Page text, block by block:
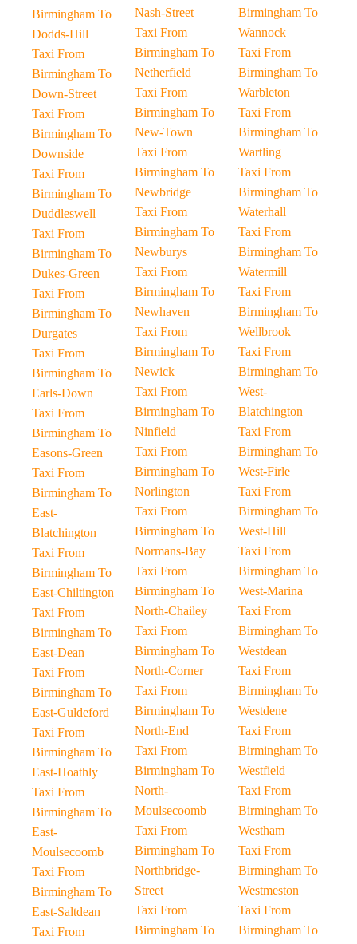
Birmingham To
Dodds-Hill
Taxi From
Birmingham To
Down-Street
Taxi From
Birmingham To
Downside
Taxi From
Birmingham To
Duddleswell
Taxi From
Birmingham To
Dukes-Green
Taxi From
Birmingham To
Durgates
Taxi From
Birmingham To
Earls-Down
Taxi From
Birmingham To
Easons-Green
Taxi From
Birmingham To
East-
Blatchington
Taxi From
Birmingham To
East-Chiltington
Taxi From
Birmingham To
East-Dean
Taxi From
Birmingham To
East-Guldeford
Taxi From
Birmingham To
East-Hoathly
Taxi From
Birmingham To
East-
Moulsecoomb
Taxi From
Birmingham To
East-Saltdean
Taxi From
Nash-Street
Taxi From
Birmingham To
Netherfield
Taxi From
Birmingham To
New-Town
Taxi From
Birmingham To
Newbridge
Taxi From
Birmingham To
Newburys
Taxi From
Birmingham To
Newhaven
Taxi From
Birmingham To
Newick
Taxi From
Birmingham To
Ninfield
Taxi From
Birmingham To
Norlington
Taxi From
Birmingham To
Normans-Bay
Taxi From
Birmingham To
North-Chailey
Taxi From
Birmingham To
North-Corner
Taxi From
Birmingham To
North-End
Taxi From
Birmingham To
North-
Moulsecoomb
Taxi From
Birmingham To
Northbridge-
Street
Taxi From
Birmingham To
Birmingham To
Wannock
Taxi From
Birmingham To
Warbleton
Taxi From
Birmingham To
Wartling
Taxi From
Birmingham To
Waterhall
Taxi From
Birmingham To
Watermill
Taxi From
Birmingham To
Wellbrook
Taxi From
Birmingham To
West-
Blatchington
Taxi From
Birmingham To
West-Firle
Taxi From
Birmingham To
West-Hill
Taxi From
Birmingham To
West-Marina
Taxi From
Birmingham To
Westdean
Taxi From
Birmingham To
Westdene
Taxi From
Birmingham To
Westfield
Taxi From
Birmingham To
Westham
Taxi From
Birmingham To
Westmeston
Taxi From
Birmingham To